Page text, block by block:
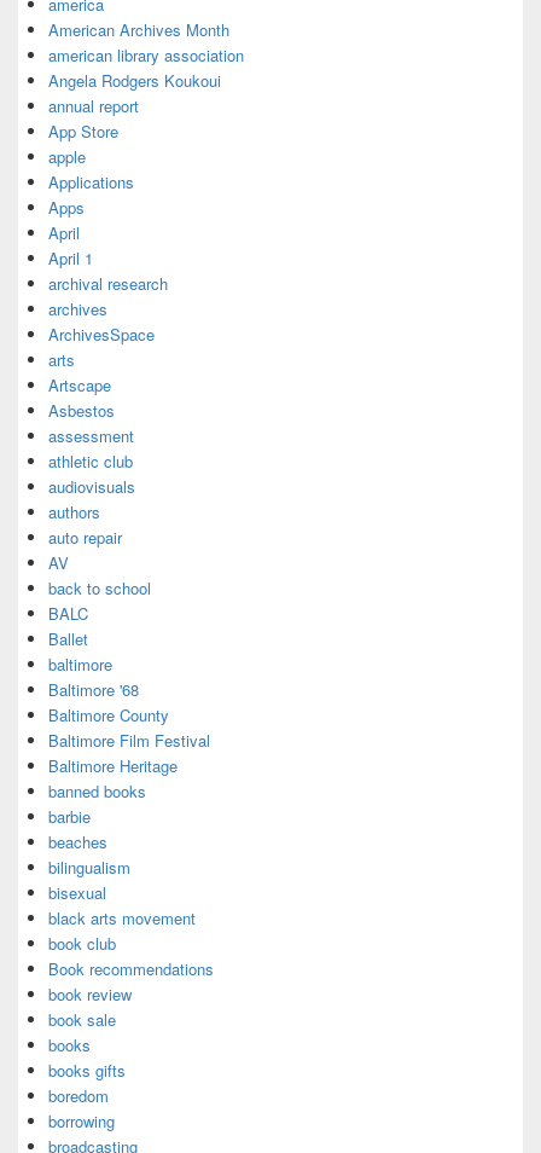
American Archives Month
american library association
Angela Rodgers Koukoui
annual report
App Store
apple
Applications
Apps
April
April 1
archival research
archives
ArchivesSpace
arts
Artscape
Asbestos
assessment
athletic club
audiovisuals
authors
auto repair
AV
back to school
BALC
Ballet
baltimore
Baltimore '68
Baltimore County
Baltimore Film Festival
Baltimore Heritage
banned books
barbie
beaches
bilingualism
bisexual
black arts movement
book club
Book recommendations
book review
book sale
books
books gifts
boredom
borrowing
broadcasting